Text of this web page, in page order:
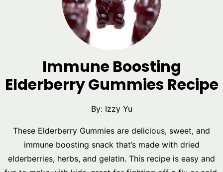
Immune Boosting
Elderberry Gummies Recipe
By: Izzy Yu
These Elderberry Gummies are delicious, sweet, and
immune boosting snack that’s made with dried
elderberries, herbs, and gelatin. This recipe is easy and